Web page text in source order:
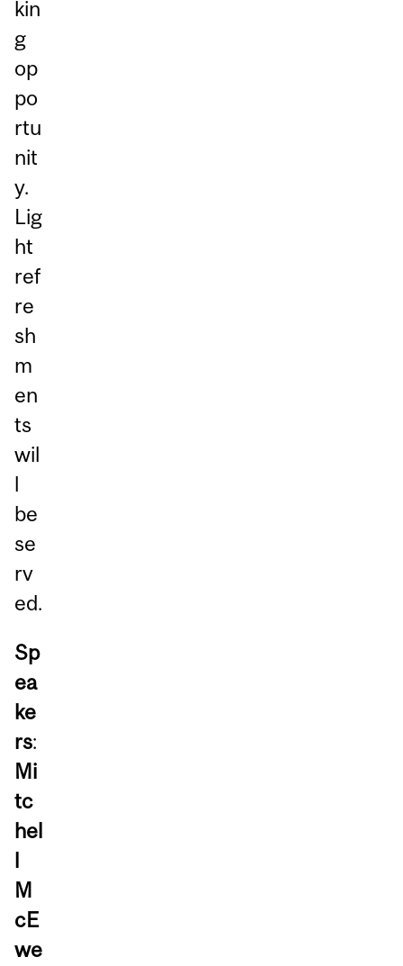
kin
g
op
po
rtu
nit
y.
Lig
ht
ref
re
sh
m
en
ts
wil
l
be
se
rv
ed.
Sp
ea
ke
rs:
Mi
tc
hel
l
M
cE
we